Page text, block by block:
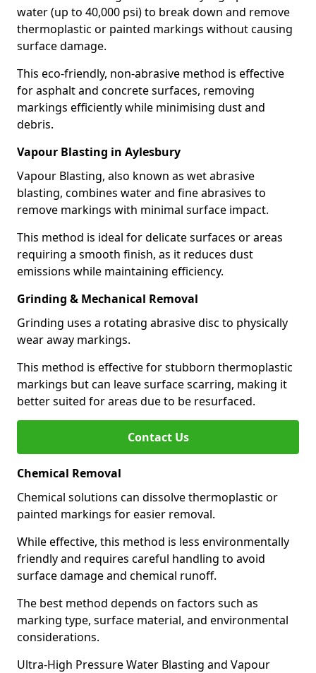
water (up to 40,000 psi) to break down and remove
thermoplastic or painted markings without causing
surface damage.
This eco-friendly, non-abrasive method is effective
for asphalt and concrete surfaces, removing
markings efficiently while minimising dust and
debris.
Vapour Blasting in Aylesbury
Vapour Blasting, also known as wet abrasive
blasting, combines water and fine abrasives to
remove markings with minimal surface impact.
This method is ideal for delicate surfaces or areas
requiring a smooth finish, as it reduces dust
emissions while maintaining efficiency.
Grinding & Mechanical Removal
Grinding uses a rotating abrasive disc to physically
wear away markings.
This method is effective for stubborn thermoplastic
markings but can leave surface scarring, making it
better suited for areas due to be resurfaced.
Contact Us
Chemical Removal
Chemical solutions can dissolve thermoplastic or
painted markings for easier removal.
While effective, this method is less environmentally
friendly and requires careful handling to avoid
surface damage and chemical runoff.
The best method depends on factors such as
marking type, surface material, and environmental
considerations.
Ultra-High Pressure Water Blasting and Vapour